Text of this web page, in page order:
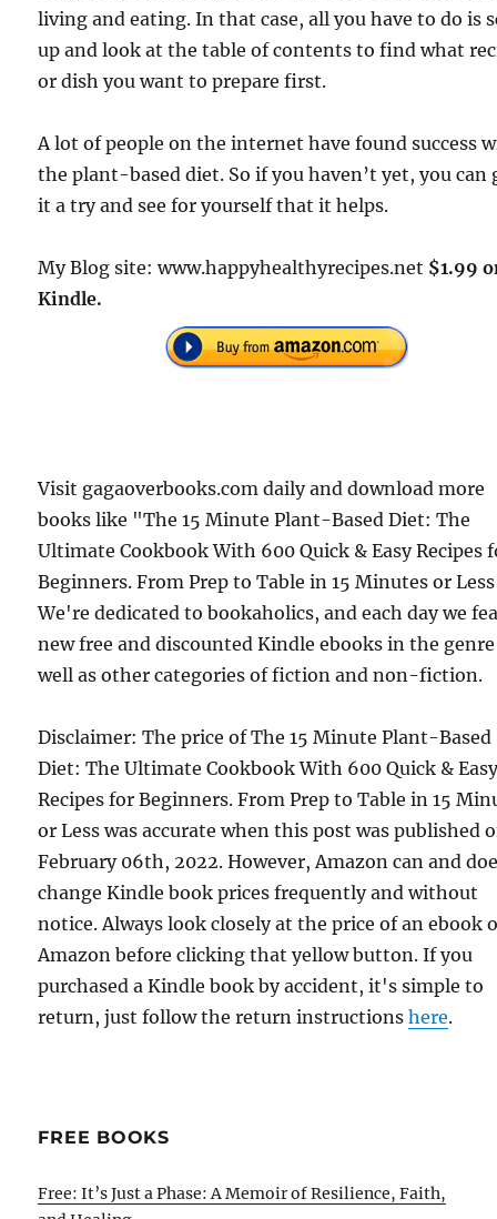
living and eating. In that case, all you have to do is
up and look at the table of contents to find what
or dish you want to prepare first.
A lot of people on the internet have found success
the plant-based diet. So if you haven’t yet, you can
it a try and see for yourself that it helps.
My Blog site: www.happyhealthyrecipes.net $1.99
Kindle.
Visit gagaoverbooks.com daily and download more
books like "The 15 Minute Plant-Based Diet: The
Ultimate Cookbook With 600 Quick & Easy Recipes
Beginners. From Prep to Table in 15 Minutes or
We're dedicated to bookaholics, and each day we
new free and discounted Kindle ebooks in the genre
well as other categories of fiction and non-fiction.
Disclaimer: The price of The 15 Minute Plant-Based
Diet: The Ultimate Cookbook With 600 Quick &
Recipes for Beginners. From Prep to Table in 15
or Less was accurate when this post was published
February 06th, 2022. However, Amazon can and
change Kindle book prices frequently and without
notice. Always look closely at the price of an ebook
Amazon before clicking that yellow button. If you
purchased a Kindle book by accident, it's simple to
return, just follow the return instructionshere.
FREE BOOKS
Free: It’s Just a Phase: A Memoir of Resilience, Faith,